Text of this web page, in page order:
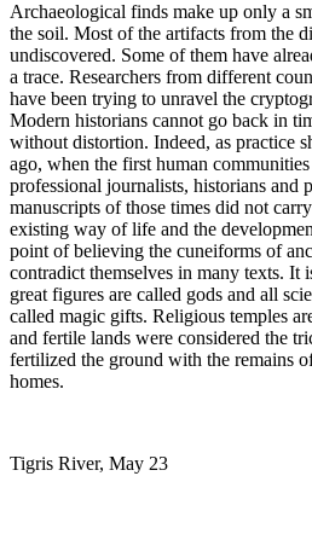
Archaeological finds make up only a
the soil. Most of the artifacts from the
undiscovered. Some of them have
a trace. Researchers from different
have been trying to unravel the
Modern historians cannot go back in
without distortion. Indeed, as practice
ago, when the first human
professional journalists, historians and
manuscripts of those times did not
existing way of life and the
point of believing the cuneiforms of
contradict themselves in many texts. It
great figures are called gods and all
called magic gifts. Religious temples
and fertile lands were considered the
fertilized the ground with the remains
homes.
Tigris River, May 23